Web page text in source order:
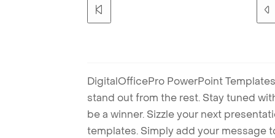
DigitalOfficePro PowerPoint
stand out from the rest. Stay tuned
be a winner. Sizzle your next
templates. Simply add your message